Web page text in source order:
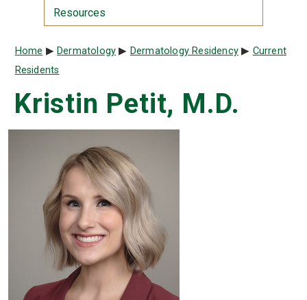
Resources
Breadcrumb
Home Dermatology Dermatology Residency
Current
Residents
Kristin Petit, M.D.